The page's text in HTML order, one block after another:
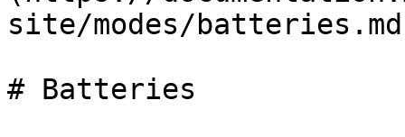
site/modes/
# Batteries